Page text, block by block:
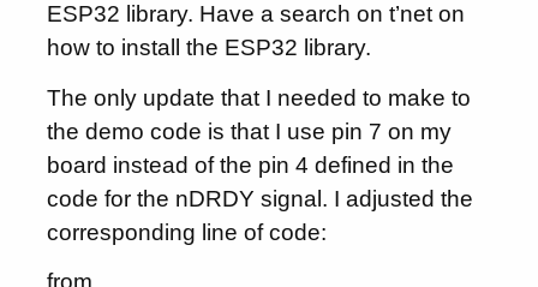
ESP32 library. Have a search on t’net on
how to install the ESP32 library.
The only update that I needed to make to
the demo code is that I use pin 7 on my
board instead of the pin 4 defined in the
code for the nDRDY signal. I adjusted the
corresponding line of code:
from